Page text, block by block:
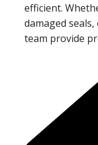
efficient.
damaged
team provide